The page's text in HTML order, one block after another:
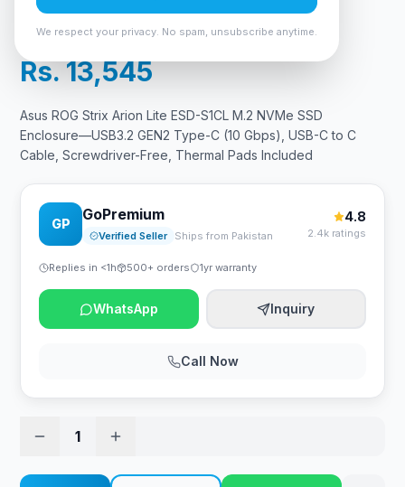
In Stock 14viewing now
Rs. 13,545
Asus ROG Strix Arion Lite ESD-S1CL M.2 NVMe SSD
Enclosure—USB3.2 GEN2 Type-C (10 Gbps), USB-C to C
Cable, Screwdriver-Free, Thermal Pads Included
GP
GoPremium
Verified Seller Ships from Pakistan
4.8
2.4k ratings
Replies in <1h 500+ orders 1yr warranty
WhatsApp Inquiry
Call Now
1
We respect your privacy. No spam, unsubscribe anytime.